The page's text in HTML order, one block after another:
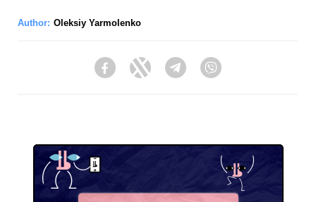
Author: Oleksiy Yarmolenko
FacebookTwitter Telegram